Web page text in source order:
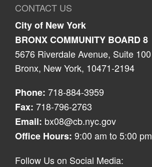
CONTACT US
City of New York
BRONX COMMUNITY BOARD 8
5676 Riverdale Avenue, Suite 100
Bronx, New York, 10471-2194
Phone: 718-884-3959
Fax: 718-796-2763
Email: bx08@cb.nyc.gov
Office Hours: 9:00 am to 5:00 pm
Follow Us on Social Media: